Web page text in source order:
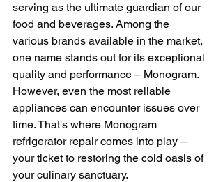
serving as the ultimate guardian of our
food and beverages. Among the
various brands available in the market,
one name stands out for its exceptional
quality and performance – Monogram.
However, even the most reliable
appliances can encounter issues over
time. That's where Monogram
refrigerator repair comes into play –
your ticket to restoring the cold oasis of
your culinary sanctuary.